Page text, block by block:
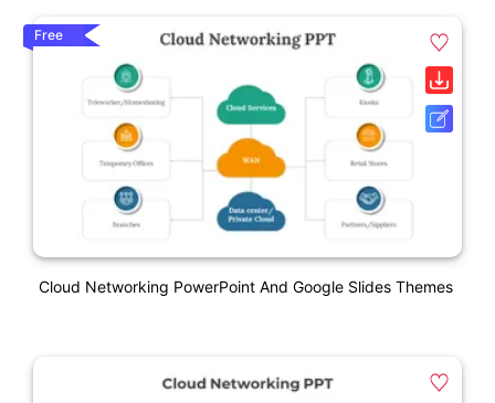
Free
Cloud Networking PowerPoint And Google Slides Themes